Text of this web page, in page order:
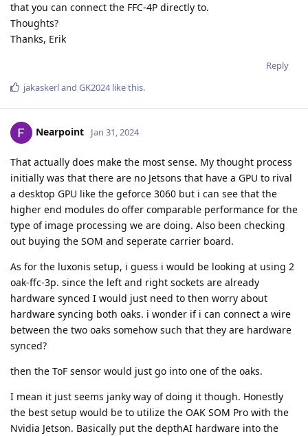
that you can connect the FFC-4P directly to.
Thoughts?
Thanks, Erik
Reply
jakaskerland GK2024like this.
Nearpoint Jan 31, 2024
That actually does make the most sense. My thought process
initially was that there are no Jetsons that have a GPU to rival
a desktop GPU like the geforce 3060 but i can see that the
higher end modules do offer comparable performance for the
type of image processing we are doing. Also been checking
out buying the SOM and seperate carrier board.
As for the luxonis setup, i guess i would be looking at using 2
oak-ffc-3p. since the left and right sockets are already
hardware synced I would just need to then worry about
hardware syncing both oaks. i wonder if i can connect a wire
between the two oaks somehow such that they are hardware
synced?
then the ToF sensor would just go into one of the oaks.
I mean it just seems janky way of doing it though. Honestly
the best setup would be to utilize the OAK SOM Pro with the
Nvidia Jetson. Basically put the depthAI hardware into the